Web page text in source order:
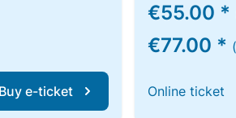
Buy e-ticket
€55.00 *
€77.00 *
Online ticket